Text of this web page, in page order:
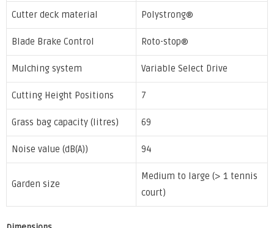
Cutter deck material Polystrong®
Blade Brake Control Roto-stop®
Mulching system Variable Select Drive
Cutting Height Positions 7
Grass bag capacity (litres) 69
Noise value (dB(A)) 94
Garden size
Medium to large (> 1 tennis
court)